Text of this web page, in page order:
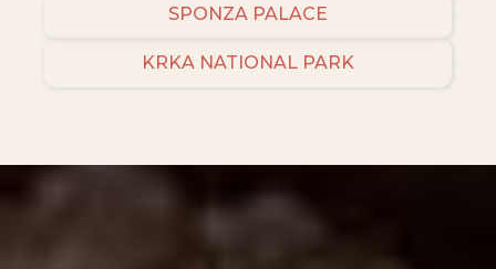
SPONZA PALACE
KRKA NATIONAL PARK